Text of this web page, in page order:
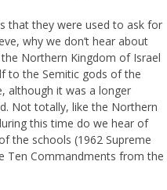
that they were used to ask for
why we don’t hear about
Northern Kingdom of Israel
to the Semitic gods of the
although it was a longer
Not totally, like the Northern
this time do we hear of
the schools (1962 Supreme
Ten Commandments from the